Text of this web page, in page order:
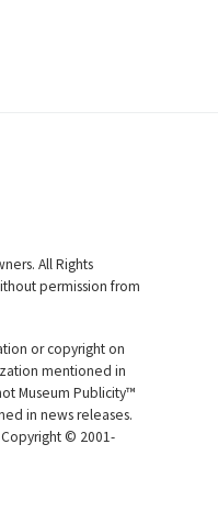
All Rights
permission from
or copyright on
mentioned in
Museum Publicity™
in news releases.
Copyright © 2001-